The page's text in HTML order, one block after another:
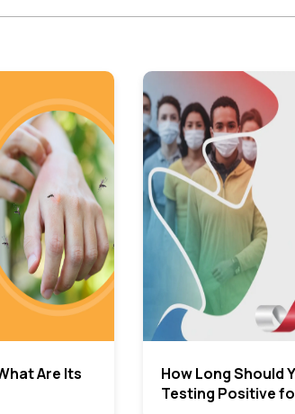
Are Its
How Long Should
Testing Positive